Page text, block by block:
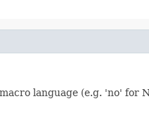
language (e.g. 'no' for